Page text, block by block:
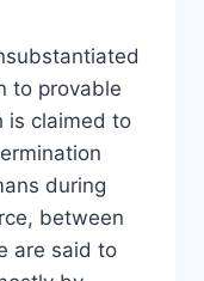
to provable
is claimed to
during
between
are said to